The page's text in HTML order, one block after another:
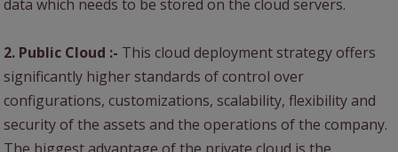
data which needs to be stored on the cloud servers.
2. Public Cloud :- This cloud deployment strategy offers
significantly higher standards of control over
configurations, customizations, scalability, flexibility and
security of the assets and the operations of the company.